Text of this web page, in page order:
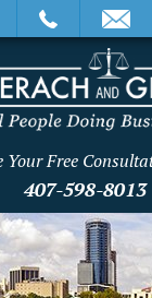
Your Free
407-598-8013